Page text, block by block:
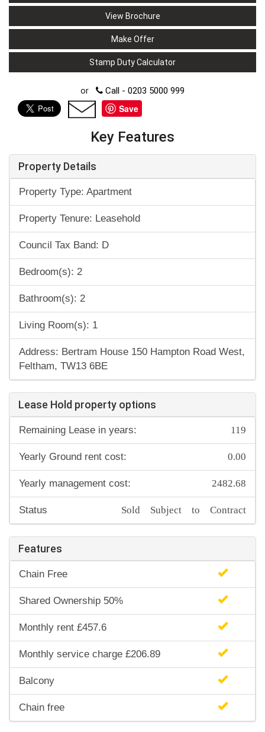
View Brochure
Make Offer
Stamp Duty Calculator
or Call - 0203 5000 999
Save
Key Features
Property Details
Property Type: Apartment
Property Tenure: Leasehold
Council Tax Band: D
Bedroom(s): 2
Bathroom(s): 2
Living Room(s): 1
Address: Bertram House 150 Hampton Road West,
Feltham, TW13 6BE
Lease Hold property options
Remaining Lease in years: 119
Yearly Ground rent cost: 0.00
Yearly management cost: 2482.68
Status Sold Subject to Contract
Features
Chain Free
Shared Ownership 50%
Monthly rent £457.6
Monthly service charge £206.89
Balcony
Chain free